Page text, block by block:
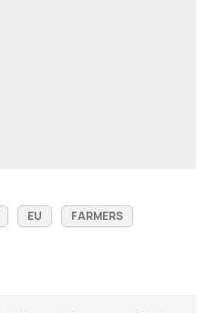
EU
FARMERS